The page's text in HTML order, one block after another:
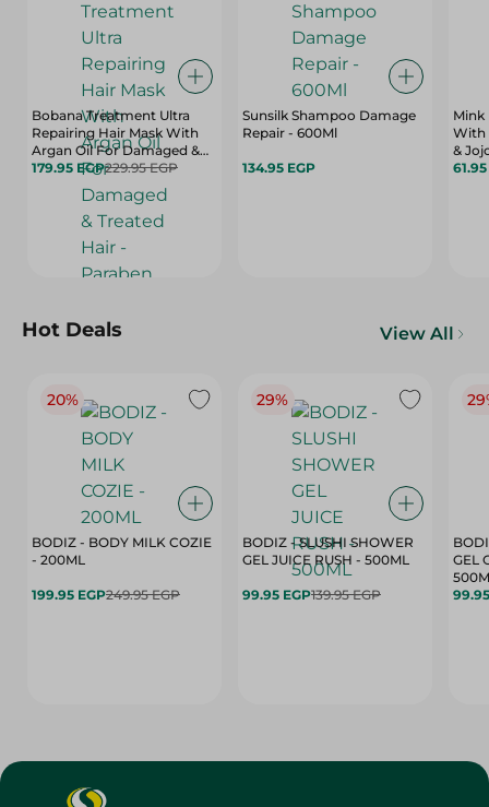
Bobana Treatment Ultra
Repairing Hair Mask With
Argan Oil For Damaged &
Treated Hair - Paraben Free,
Sulfate Free, Silicone Free -
179.95 EGP229.95 EGP
Sunsilk Shampoo Damage
Repair - 600Ml
134.95 EGP
Mink
With
&
Dry
Hot Deals View All
20%
BODIZ - BODY MILK COZIE
- 200ML
199.95 EGP249.95 EGP
29%
BODIZ - SLUSHI SHOWER
GEL JUICE RUSH - 500ML
99.95 EGP139.95 EGP
GEL